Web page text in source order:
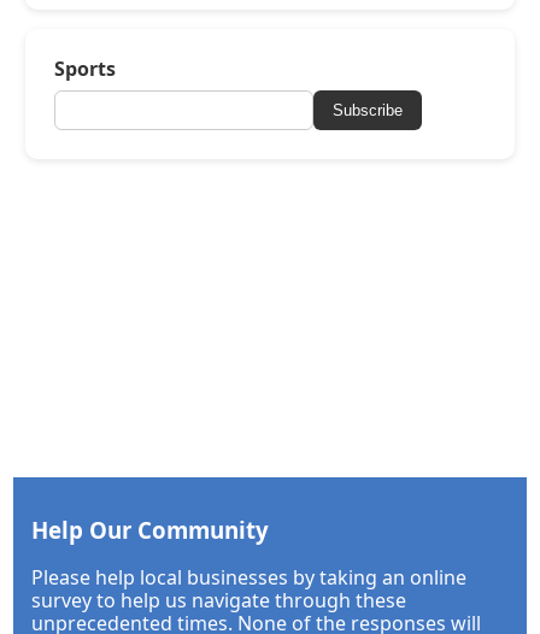
Sports
Subscribe
Help Our Community
Please help local businesses by taking an online
survey to help us navigate through these
unprecedented times. None of the responses will